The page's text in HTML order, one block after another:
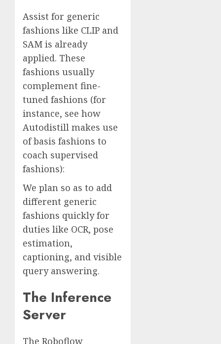
Assist for generic
fashions like CLIP and
SAM is already
applied. These
fashions usually
complement fine-
tuned fashions (for
instance, see how
Autodistill makes use
of basis fashions to
coach supervised
fashions):
We plan so as to add
different generic
fashions quickly for
duties like OCR, pose
estimation,
captioning, and visible
query answering.
The Inference
Server
The Roboflow